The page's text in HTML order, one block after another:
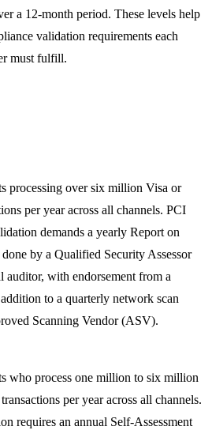
a 12-month period. These levels help
validation requirements each
must fulfill.
processing over six million Visa or
per year across all channels. PCI
demands a yearly Report on
by a Qualified Security Assessor
auditor, with endorsement from a
to a quarterly network scan
Scanning Vendor (ASV).
who process one million to six million
per year across all channels.
requires an annual Self-Assessment